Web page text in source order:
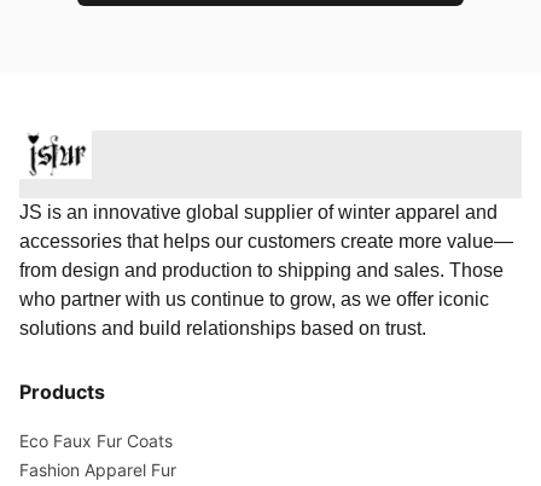
JS is an innovative global supplier of winter apparel and
accessories that helps our customers create more value—
from design and production to shipping and sales. Those
who partner with us continue to grow, as we offer iconic
solutions and build relationships based on trust.
Products
Eco Faux Fur Coats
Fashion Apparel Fur